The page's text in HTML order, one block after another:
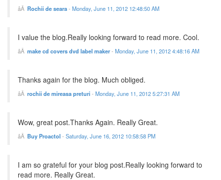
Rochii de seara- Monday, June 11, 2012 12:48:50 AM
I value the blog.Really looking forward to read more. Cool.
make cd covers dvd label maker- Monday, June 11, 2012 4:48:16 AM
Thanks again for the blog. Much obliged.
rochii de mireasa preturi- Monday, June 11, 2012 5:27:31 AM
Wow, great post.Thanks Again. Really Great.
Buy Proactol- Saturday, June 16, 2012 10:58:58 PM
I am so grateful for your blog post.Really looking forward to
read more. Really Great.